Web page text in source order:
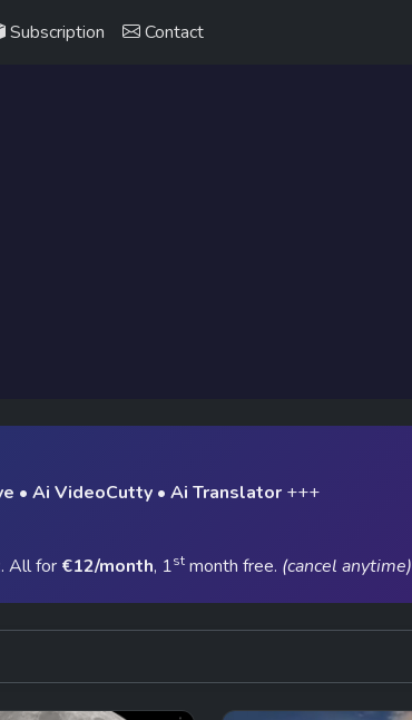
Subscription Contact
• Ai VideoCutty • Ai Translator +++
. All for €12/month, 1st month free. (cancel anytime)